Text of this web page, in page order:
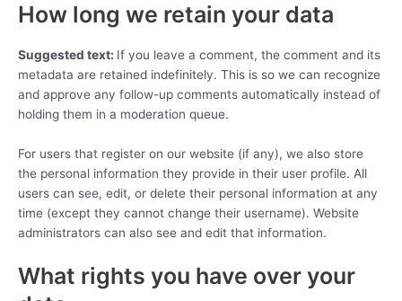
How long we retain your data
Suggested text: If you leave a comment, the comment and its
metadata are retained indefinitely. This is so we can recognize
and approve any follow-up comments automatically instead of
holding them in a moderation queue.
For users that register on our website (if any), we also store
the personal information they provide in their user profile. All
users can see, edit, or delete their personal information at any
time (except they cannot change their username). Website
administrators can also see and edit that information.
What rights you have over your